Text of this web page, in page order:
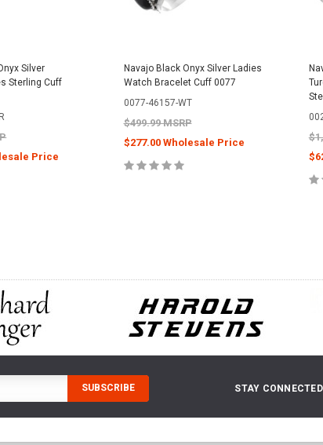
Silver
Sterling Cuff
Price
Navajo Black Onyx Silver Ladies
Watch Bracelet Cuff 0077
0077-46157-WT
$499.99 MSRP
$277.00 Wholesale Price
STAY CONNECTED